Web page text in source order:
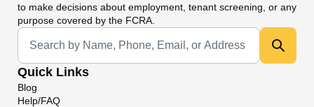
to make decisions about employment, tenant screening, or any
purpose covered by the FCRA.
Universal Search
Quick Links
Blog
Help/FAQ